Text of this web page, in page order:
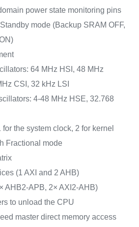
power state monitoring pins
mode (Backup SRAM OFF,
64 MHz HSI, 48 MHz
CSI, 32 kHz LSI
4-48 MHz HSE, 32.768
for the system clock, 2 for kernel
Fractional mode
(1 AXI and 2 AHB)
AHB2-APB, 2× AXI2-AHB)
to unload the CPU
master direct memory access